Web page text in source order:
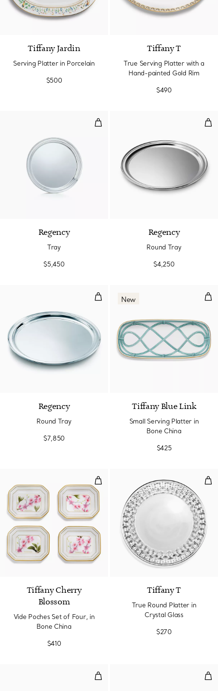
Tiffany Jardin
Serving Platter in Porcelain
$500
Tiffany T
True Serving Platter with a
Hand-painted Gold Rim
$490
Tray
Regency
Tray
$5,450
Regency
Round Tray
$4,250
Round Tray
Regency
Round Tray
$7,850
New
Tiffany Blue Link
Small Serving Platter in
Bone China
$425
Vide Poches Set of Four, in
Tiffany Cherry
Blossom
Vide Poches Set of Four, in
Bone China
$410
Tiffany T
True Round Platter in
Crystal Glass
$270
Rectangular Tray in Sterling